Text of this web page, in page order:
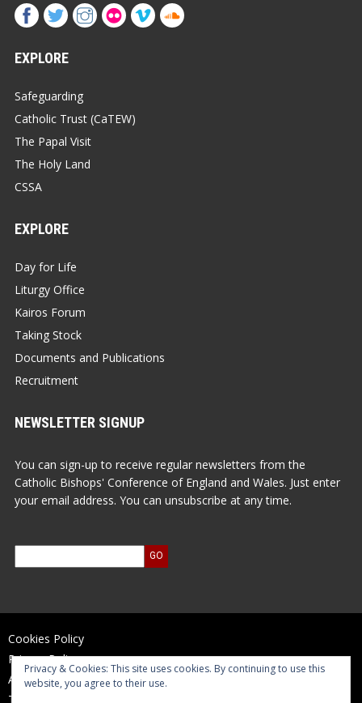
EXPLORE
Safeguarding
Catholic Trust (CaTEW)
The Papal Visit
The Holy Land
CSSA
EXPLORE
Day for Life
Liturgy Office
Kairos Forum
Taking Stock
Documents and Publications
Recruitment
NEWSLETTER SIGNUP
You can sign-up to receive regular newsletters from the
Catholic Bishops' Conference of England and Wales. Just enter
your email address. You can unsubscribe at any time.
Cookies Policy
Privacy Policy
Accessibility Statement
Terms of Use
Privacy & Cookies: This site uses cookies. By continuing to use this
website, you agree to their use.